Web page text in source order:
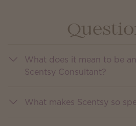
What does it mean to be
Scentsy Consultant?
What makes Scentsy so